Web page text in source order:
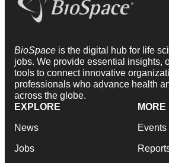
BioSpace is the digital hub for life
jobs. We provide essential insights,
tools to connect innovative
professionals who advance health
across the globe.
EXPLORE
News
Jobs
MORE
Events